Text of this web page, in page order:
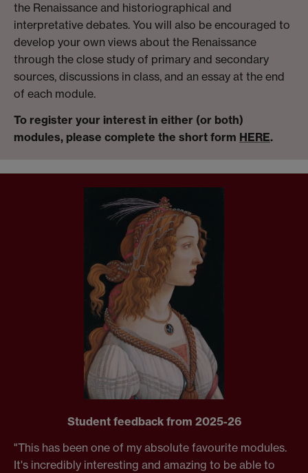
the Renaissance and historiographical and
interpretative debates. You will also be encouraged to
develop your own views about the Renaissance
through the close study of primary and secondary
sources, discussions in class, and an essay at the end
of each module.
To register your interest in either (or both)
modules, please complete the short form HERE.
Student feedback from 2025-26
"This has been one of my absolute favourite modules.
It's incredibly interesting and amazing to be able to